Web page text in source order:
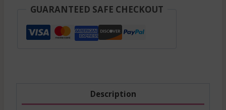
GUARANTEED SAFE CHECKOUT
Description